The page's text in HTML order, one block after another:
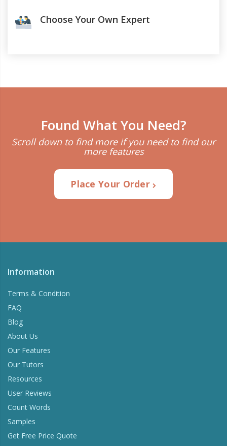
Choose Your Own Expert
Found What You Need?
Scroll down to find more if you need to find our
more features
Place Your Order
Information
Terms & Condition
FAQ
Blog
About Us
Our Features
Our Tutors
Resources
User Reviews
Count Words
Samples
Get Free Price Quote